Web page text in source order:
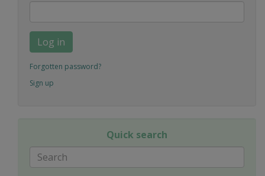
Log in
Forgotten password?
Sign up
Quick search